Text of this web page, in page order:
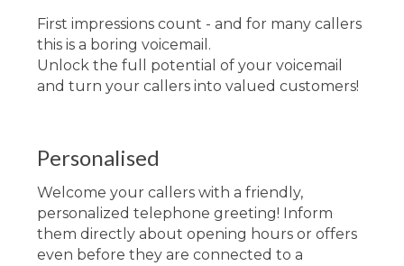
First impressions count - and for many callers
this is a boring voicemail.
Unlock the full potential of your voicemail
and turn your callers into valued customers!
Personalised
Welcome your callers with a friendly,
personalized telephone greeting! Inform
them directly about opening hours or offers
even before they are connected to a